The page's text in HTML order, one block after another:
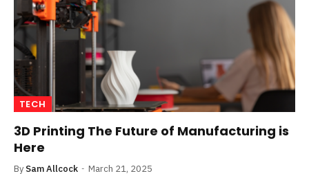
TECH
3D Printing The Future of Manufacturing is
Here
By Sam Allcock March 21, 2025